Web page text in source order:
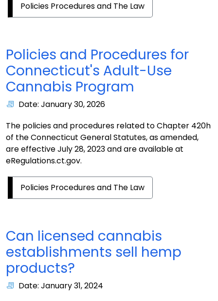
Policies Procedures and The Law
Policies and Procedures for
Connecticut's Adult-Use
Cannabis Program
Date: January 30, 2026
The policies and procedures related to Chapter 420h
of the Connecticut General Statutes, as amended,
are effective July 28, 2023 and are available at
eRegulations.ct.gov.
Policies Procedures and The Law
Can licensed cannabis
establishments sell hemp
products?
Date: January 31, 2024